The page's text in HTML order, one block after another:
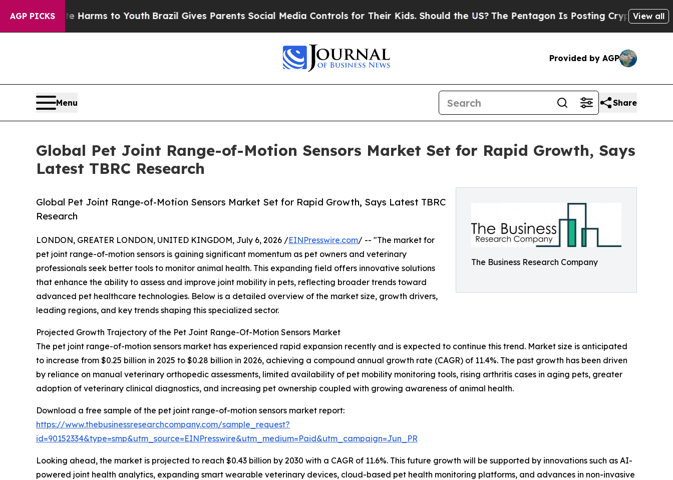
AGP PICKS
Harms to YouthBrazil Gives Parents Social Media Controls for Their Kids. Should the US?The Pentagon Is Posting Cryptic Biblical View all
Provided by AGP
Menu Share
Global Pet Joint Range-of-Motion Sensors Market Set for Rapid Growth, Says
Latest TBRC Research
The Business Research Company
Global Pet Joint Range-of-Motion Sensors Market Set for Rapid Growth, Says Latest TBRC
Research
LONDON, GREATER LONDON, UNITED KINGDOM, July 6, 2026 /EINPresswire.com/ -- "The market for
pet joint range-of-motion sensors is gaining significant momentum as pet owners and veterinary
professionals seek better tools to monitor animal health. This expanding field offers innovative solutions
that enhance the ability to assess and improve joint mobility in pets, reflecting broader trends toward
advanced pet healthcare technologies. Below is a detailed overview of the market size, growth drivers,
leading regions, and key trends shaping this specialized sector.
Projected Growth Trajectory of the Pet Joint Range-Of-Motion Sensors Market
The pet joint range-of-motion sensors market has experienced rapid expansion recently and is expected to continue this trend. Market size is anticipated
to increase from $0.25 billion in 2025 to $0.28 billion in 2026, achieving a compound annual growth rate (CAGR) of 11.4%. The past growth has been driven
by reliance on manual veterinary orthopedic assessments, limited availability of pet mobility monitoring tools, rising arthritis cases in aging pets, greater
adoption of veterinary clinical diagnostics, and increasing pet ownership coupled with growing awareness of animal health.
Download a free sample of the pet joint range-of-motion sensors market report:
https://www.thebusinessresearchcompany.com/sample_request?
id=90152334&type=smp&utm_source=EINPresswire&utm_medium=Paid&utm_campaign=Jun_PR
Looking ahead, the market is projected to reach $0.43 billion by 2030 with a CAGR of 11.6%. This future growth will be supported by innovations such as AI-
powered joint health analytics, expanding smart wearable veterinary devices, cloud-based pet health monitoring platforms, and advances in non-invasive